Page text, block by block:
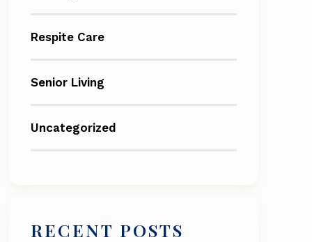
Respite Care
Senior Living
Uncategorized
RECENT POSTS